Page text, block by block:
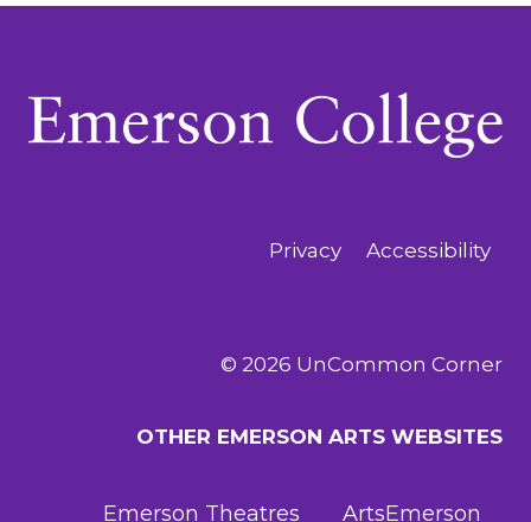
Privacy Accessibility
© 2026 UnCommon Corner
OTHER EMERSON ARTS WEBSITES
Emerson Theatres ArtsEmerson